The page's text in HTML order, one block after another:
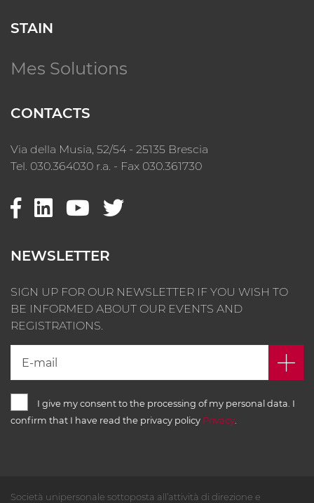
STAIN
Mes Solutions
CONTACTS
Via della Musia, 52/54 - 25135 Brescia
Tel. 030.364030 r.a. - Fax 030.361730
NEWSLETTER
SIGN UP FOR OUR NEWSLETTER IF YOU WISH TO
BE INFORMED ABOUT OUR EVENTS AND
REGISTRATIONS.
I give my consent to the processing of my personal data. I
confirm that I have read the privacy policy Privacy.
Società unipersonale sottoposta all’attività di direzione e